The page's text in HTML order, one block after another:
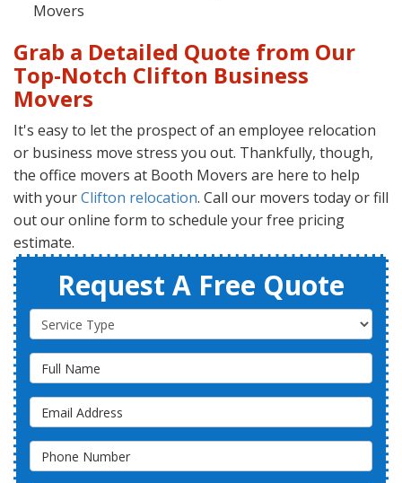
Movers
Grab a Detailed Quote from Our
Top-Notch Clifton Business
Movers
It's easy to let the prospect of an employee relocation
or business move stress you out. Thankfully, though,
the office movers at Booth Movers are here to help
with yourClifton relocation. Call our movers today or fill
out our online form to schedule your free pricing
estimate.
Request A Free Quote
Service Type
Full Name
Email Address
Phone Number